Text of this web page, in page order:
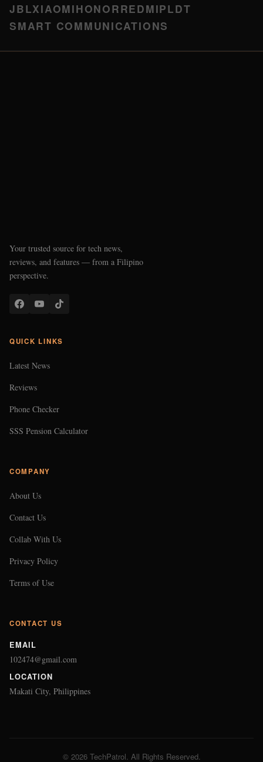
JBLXIAOMIHONORREDMIPLDT
SMART COMMUNICATIONS
Your trusted source for tech news,
reviews, and features — from a Filipino
perspective.
QUICK LINKS
Latest News
Reviews
Phone Checker
SSS Pension Calculator
COMPANY
About Us
Contact Us
Collab With Us
Privacy Policy
Terms of Use
CONTACT US
EMAIL
102474@gmail.com
LOCATION
Makati City, Philippines
© 2026 TechPatrol. All Rights Reserved.